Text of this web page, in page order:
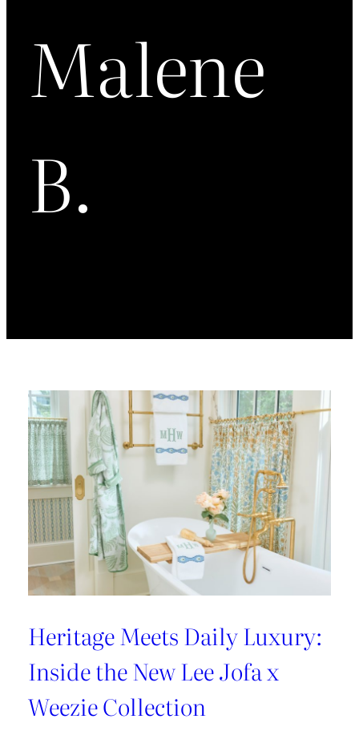
Malene
B.
Heritage Meets Daily Luxury:
Inside the New Lee Jofa x
Weezie Collection